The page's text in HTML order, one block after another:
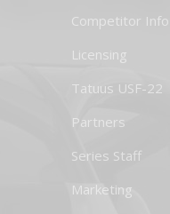
Competitor Info
Licensing
Tatuus USF-22
Partners
Series Staff
Marketing